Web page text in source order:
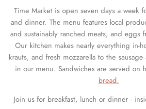
Time Market is open seven days a week
and dinner. The menu features local
and sustainably ranched meats, and eggs
Our kitchen makes nearly everything in-
krauts, and fresh mozzarella to the
in our menu. Sandwiches are served on
bread.
Join us for breakfast, lunch or dinner -